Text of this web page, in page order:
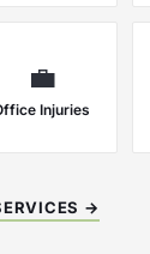
💼
Injuries
→